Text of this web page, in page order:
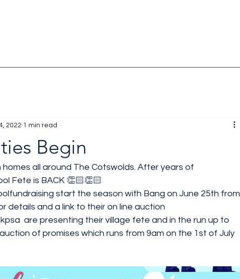
Begin
2022 1 min read
all around The Cotswolds. After years of
Fete is BACK 👏🏻👏🏻
start the season with Bang on June 25th from
details and a link to their on line auction
  are presenting their village fete and in the run up to
of promises which runs from 9am on the 1st of July